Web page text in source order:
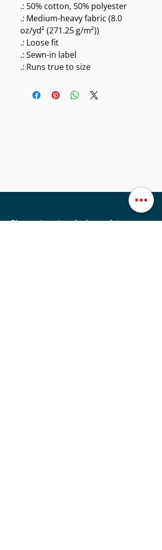
.: 50% cotton, 50% polyester
.: Medium-heavy fabric (8.0
oz/yd² (271.25 g/m²))
.: Loose fit
.: Sewn-in label
.: Runs true to size
Sign up to get exclusive updates